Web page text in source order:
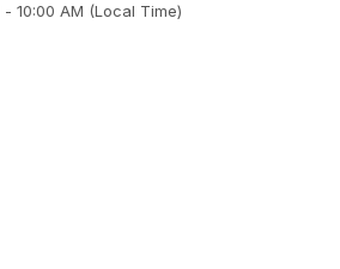
- 10:00 AM (Local Time)